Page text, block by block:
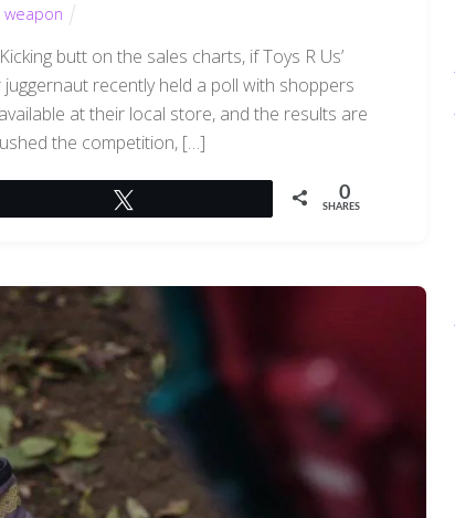
weapon
butt on the sales charts, if Toys R Us’
recently held a poll with shoppers
at their local store, and the results are
the competition, […]
0
SHARES